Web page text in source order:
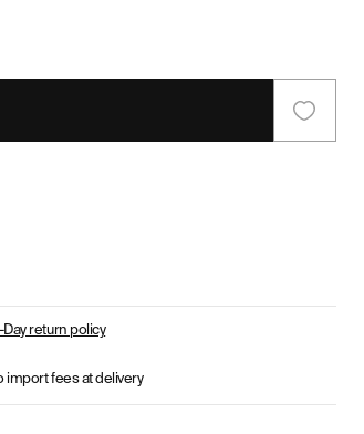
Day return policy
import fees at delivery